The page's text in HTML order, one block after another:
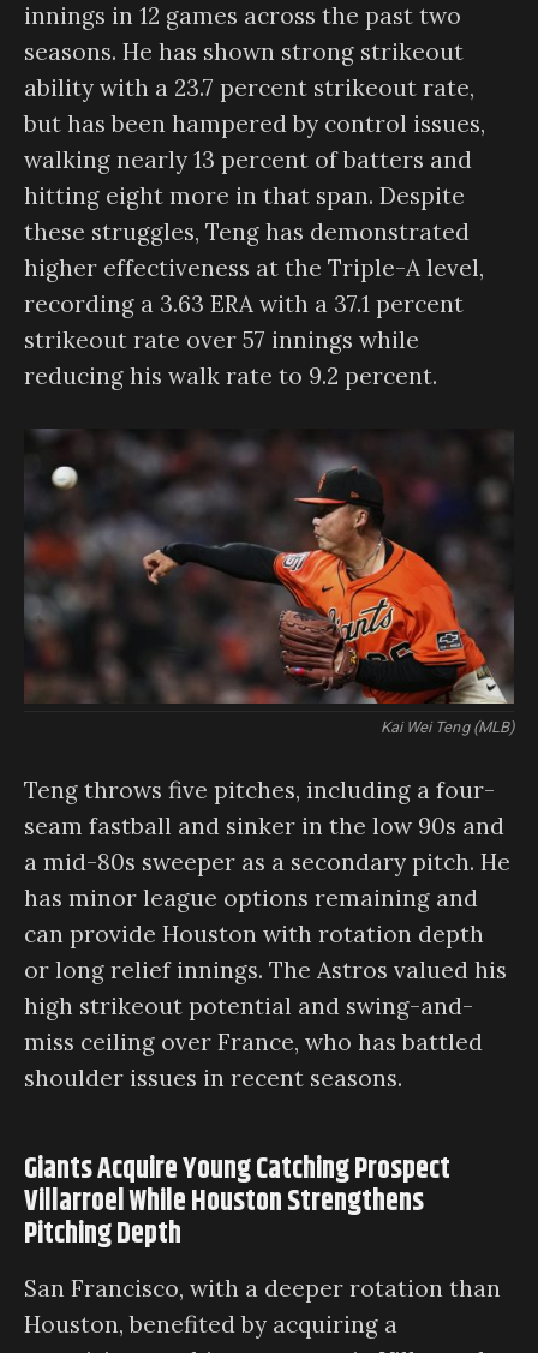
innings in 12 games across the past two
seasons. He has shown strong strikeout
ability with a 23.7 percent strikeout rate,
but has been hampered by control issues,
walking nearly 13 percent of batters and
hitting eight more in that span. Despite
these struggles, Teng has demonstrated
higher effectiveness at the Triple-A level,
recording a 3.63 ERA with a 37.1 percent
strikeout rate over 57 innings while
reducing his walk rate to 9.2 percent.
Kai Wei Teng (MLB)
Teng throws five pitches, including a four-
seam fastball and sinker in the low 90s and
a mid-80s sweeper as a secondary pitch. He
has minor league options remaining and
can provide Houston with rotation depth
or long relief innings. The Astros valued his
high strikeout potential and swing-and-
miss ceiling over France, who has battled
shoulder issues in recent seasons.
Giants Acquire Young Catching Prospect
Villarroel While Houston Strengthens
Pitching Depth
San Francisco, with a deeper rotation than
Houston, benefited by acquiring a